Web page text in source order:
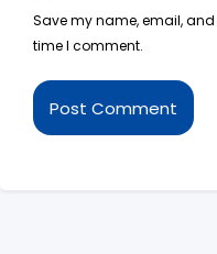
Save my name, email, and
time I comment.